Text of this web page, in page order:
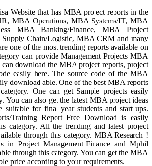
Website that has MBA project reports in the
MBA Operations, MBA Systems/IT, MBA
MBA Banking/Finance, MBA Project
Supply Chain/Logistic, MBA CRM and many
one of the most trending reports available on
can provide Management Projects MBA
can download the MBA project reports, project
easily here. The source code of the MBA
download able. One of the best MBA reports
One can get Sample projects easily
You can also get the latest MBA project ideas
suitable for final year students and start ups.
Training Report Free Download is easily
category. All the trending and latest project
through this category. MBA Research !
in Project Management-Finance and Mphil
through this category. You can get the MBA
price according to your requirements.